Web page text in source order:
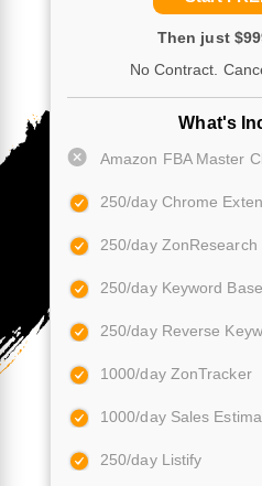
Then just
No Contract.
What's
Amazon FBA Master
250/day Chrome
250/day ZonResearch
250/day Keyword Base
250/day Reverse
1000/day ZonTracker
1000/day Sales
250/day Listify